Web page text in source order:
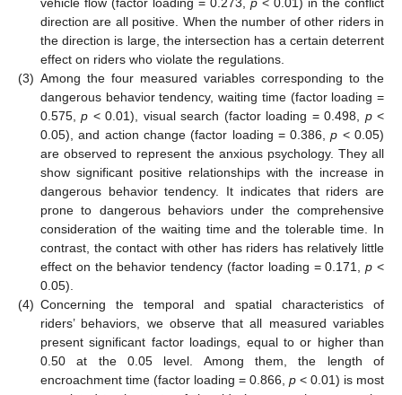
direction are all positive. When the number of other riders in
the direction is large, the intersection has a certain deterrent
effect on riders who violate the regulations.
(3) Among the four measured variables corresponding to the
dangerous behavior tendency, waiting time (factor loading =
0.575,p < 0.01), visual search (factor loading = 0.498, p<
0.05), and action change (factor loading = 0.386,p < 0.05)
are observed to represent the anxious psychology. They all
show significant positive relationships with the increase in
dangerous behavior tendency. It indicates that riders are
prone to dangerous behaviors under the comprehensive
consideration of the waiting time and the tolerable time. In
contrast, the contact with other has riders has relatively little
effect on the behavior tendency (factor loading = 0.171,p <
0.05).
(4) Concerning the temporal and spatial characteristics of
riders’ behaviors, we observe that all measured variables
present significant factor loadings, equal to or higher than
0.50 at the 0.05 level. Among them, the length of
encroachment time (factor loading = 0.866, p < 0.01) is most